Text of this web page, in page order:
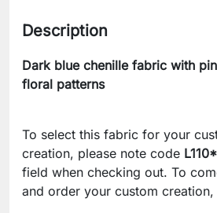
Description
Dark blue chenille fabric with
floral patterns
To select this fabric for your
creation, please note code
field when checking out. To
and order your custom